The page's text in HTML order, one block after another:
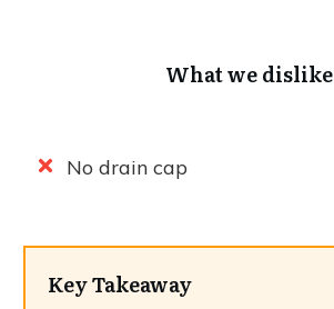
What we dislike
No drain cap
Key Takeaway